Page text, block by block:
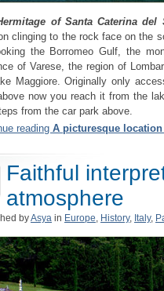
of Santa Caterina del
clinging to the rock face on the
the Borromeo Gulf, the
of Varese, the region of
Maggiore. Originally only
now you reach it from the
from the car park above.
reading A picturesque
Faithful
atmosphere
byAsya in Europe, History, Italy,